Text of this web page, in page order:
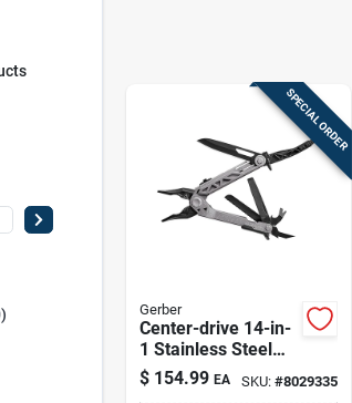
SPECIAL ORDER
Gerber
Center-drive 14-in-
1 Stainless Steel
Multi-tool With
Sheath - Model 31-
$ 154.99 EA SKU: #8029335